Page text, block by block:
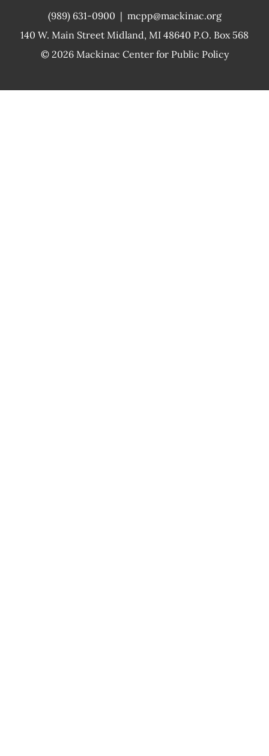
(989) 631-0900 |
140 W. Main Street Midland, MI 48640 P.O. Box 568
mcpp@mackinac.org
© 2026 Mackinac Center for Public Policy